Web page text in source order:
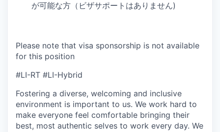
が可能な方（ビザサポートはありません)
Please note that visa sponsorship is not available
for this position
#LI-RT #LI-Hybrid
Fostering a diverse, welcoming and inclusive
environment is important to us. We work hard to
make everyone feel comfortable bringing their
best, most authentic selves to work every day. We